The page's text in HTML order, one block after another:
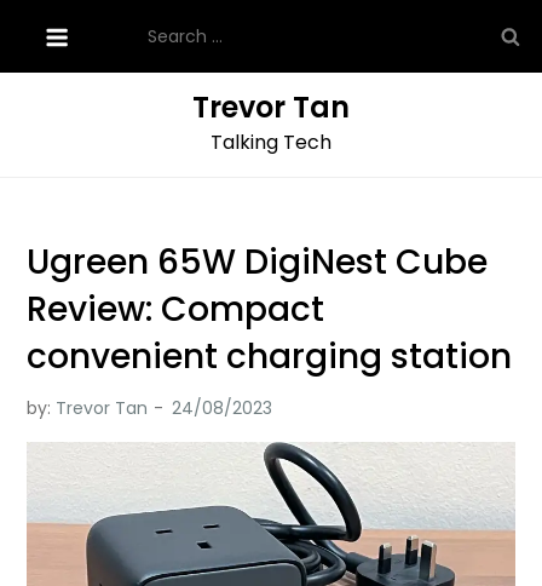
content
for:
Trevor Tan
Talking Tech
Ugreen 65W DigiNest Cube
Review: Compact
convenient charging station
by: Trevor Tan